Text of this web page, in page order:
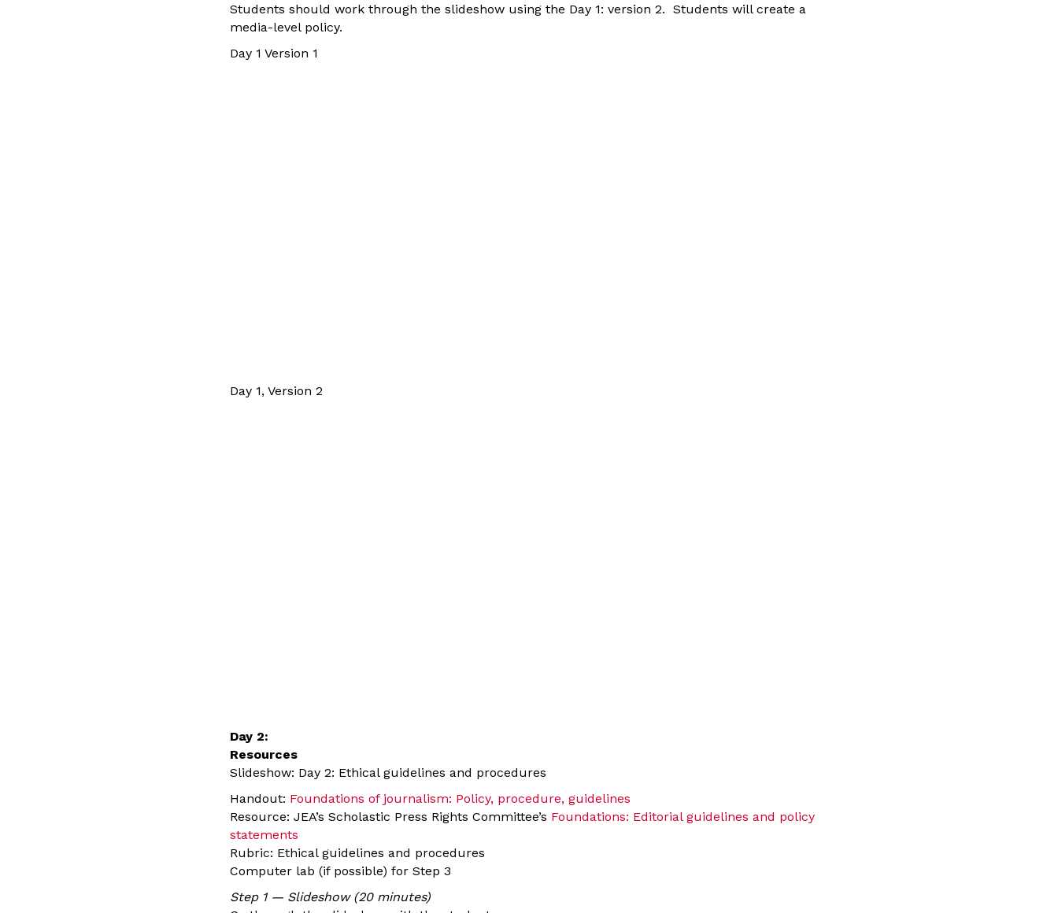
Students should work through the slideshow using the Day 1: version 2. Students will create a
media-level policy.
Day 1 Version 1
Day 1, Version 2
Day 2:
Resources
Slideshow: Day 2: Ethical guidelines and procedures
Handout: Foundations of journalism: Policy, procedure, guidelines
Resource: JEA’s Scholastic Press Rights Committee’s Foundations: Editorial guidelines and policy
statements
Rubric: Ethical guidelines and procedures
Computer lab (if possible) for Step 3
Step 1 — Slideshow (20 minutes)